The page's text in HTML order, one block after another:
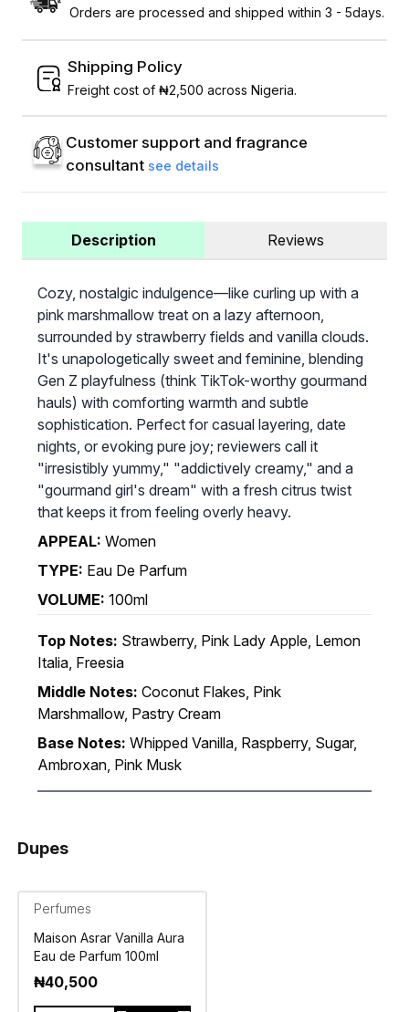
Orders are processed and shipped within 3 - 5days.
Shipping Policy
Freight cost of ₦2,500 across Nigeria.
Customer support and fragrance
consultant see details
Description Reviews
Cozy, nostalgic indulgence—like curling up with a
pink marshmallow treat on a lazy afternoon,
surrounded by strawberry fields and vanilla clouds.
It's unapologetically sweet and feminine, blending
Gen Z playfulness (think TikTok-worthy gourmand
hauls) with comforting warmth and subtle
sophistication. Perfect for casual layering, date
nights, or evoking pure joy; reviewers call it
"irresistibly yummy," "addictively creamy," and a
"gourmand girl's dream" with a fresh citrus twist
that keeps it from feeling overly heavy.
APPEAL: Women
TYPE: Eau De Parfum
VOLUME: 100ml
Top Notes: Strawberry, Pink Lady Apple, Lemon
Italia, Freesia
Middle Notes: Coconut Flakes, Pink
Marshmallow, Pastry Cream
Base Notes: Whipped Vanilla, Raspberry, Sugar,
Ambroxan, Pink Musk
Dupes
Perfumes
Maison Asrar Vanilla Aura
Eau de Parfum 100ml
₦40,500